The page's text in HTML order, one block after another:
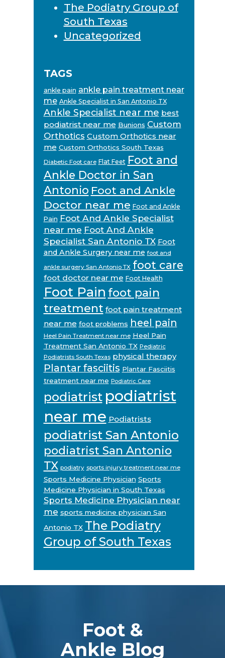
The Podiatry Group of
South Texas
Uncategorized
TAGS
ankle pain ankle pain treatment near
me Ankle Specialist in San Antonio TX
Ankle Specialist near me best
podiatrist near me Bunions Custom
Orthotics Custom Orthotics near
me Custom Orthotics South Texas
Diabetic Foot care Flat Feet Foot and
Ankle Doctor in San
Antonio Foot and Ankle
Doctor near me Foot and Ankle
Pain Foot And Ankle Specialist
near me Foot And Ankle
Specialist San Antonio TX Foot
and Ankle Surgery near me foot and
ankle surgery San Antonio TX foot care
foot doctor near me Foot Health
Foot Pain foot pain
treatment foot pain treatment
near me foot problems heel pain
Heel Pain Treatment near me Heel Pain
Treatment San Antonio TX Pediatric
Podiatrists South Texas physical therapy
Plantar fasciitis Plantar Fasciitis
treatment near me Podiatric Care
podiatrist podiatrist
near me Podiatrists
podiatrist San Antonio
podiatrist San Antonio
TX podiatry sports injury treatment near me
Sports Medicine Physician Sports
Medicine Physician in South Texas
Sports Medicine Physician near
me sports medicine physician San
Antonio TX The Podiatry
Group of South Texas
Foot &
Ankle Blog